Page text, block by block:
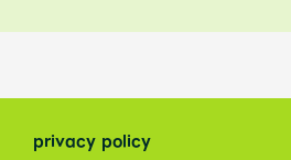
privacy policy